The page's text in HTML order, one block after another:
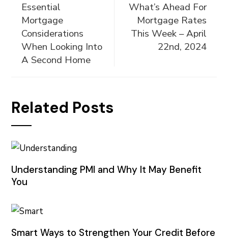
Essential
Mortgage
Considerations
When Looking Into
A Second Home
What’s Ahead For
Mortgage Rates
This Week – April
22nd, 2024
Related Posts
Understanding PMI and Why It May Benefit
You
Smart Ways to Strengthen Your Credit Before